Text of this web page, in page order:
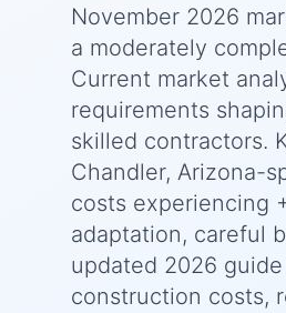
November 2026
a moderately
Current market
requirements
skilled contractors.
Chandler, Arizona-
costs experiencing
adaptation, careful
updated 2026
construction costs,